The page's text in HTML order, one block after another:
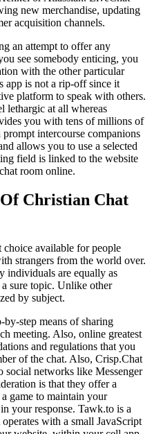
new merchandise, updating
acquisition channels.
an attempt to offer any
see somebody enticing, you
with the other particular
app is not a rip-off since it
platform to speak with others.
lethargic at all whereas
you with tens of millions of
intercourse companions
allows you to use a selected
field is linked to the website
room online.
Christian Chat
choice available for people
strangers from the world over.
individuals are equally as
sure topic. Unlike other
by subject.
by-step means of sharing
meeting. Also, online greatest
and regulations that you
of the chat. Also, Crisp.Chat
social networks like Messenger
is that they offer a
game to maintain your
your response. Tawk.to is a
with a small JavaScript